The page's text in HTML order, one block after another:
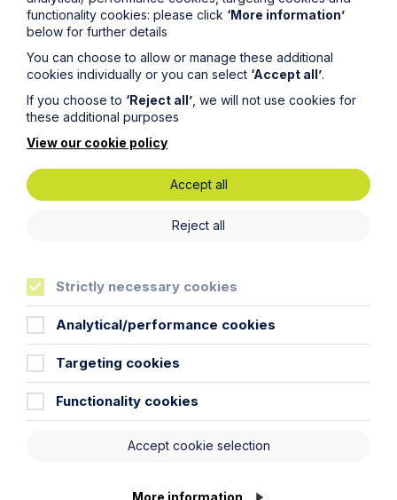
Cathleen Blackburn
Advertising
functionality cookies: please click ‘More information’
below for further details
You can choose to allow or manage these additional
cookies individually or you can select ‘Accept all’.
If you choose to ‘Reject all’ , we will not use cookies for
these additional purposes
View our cookie policy
Accept all
Reject all
Strictly necessary cookies
Analytical/performance cookies
Targeting cookies
Functionality cookies
Accept cookie selection
More information